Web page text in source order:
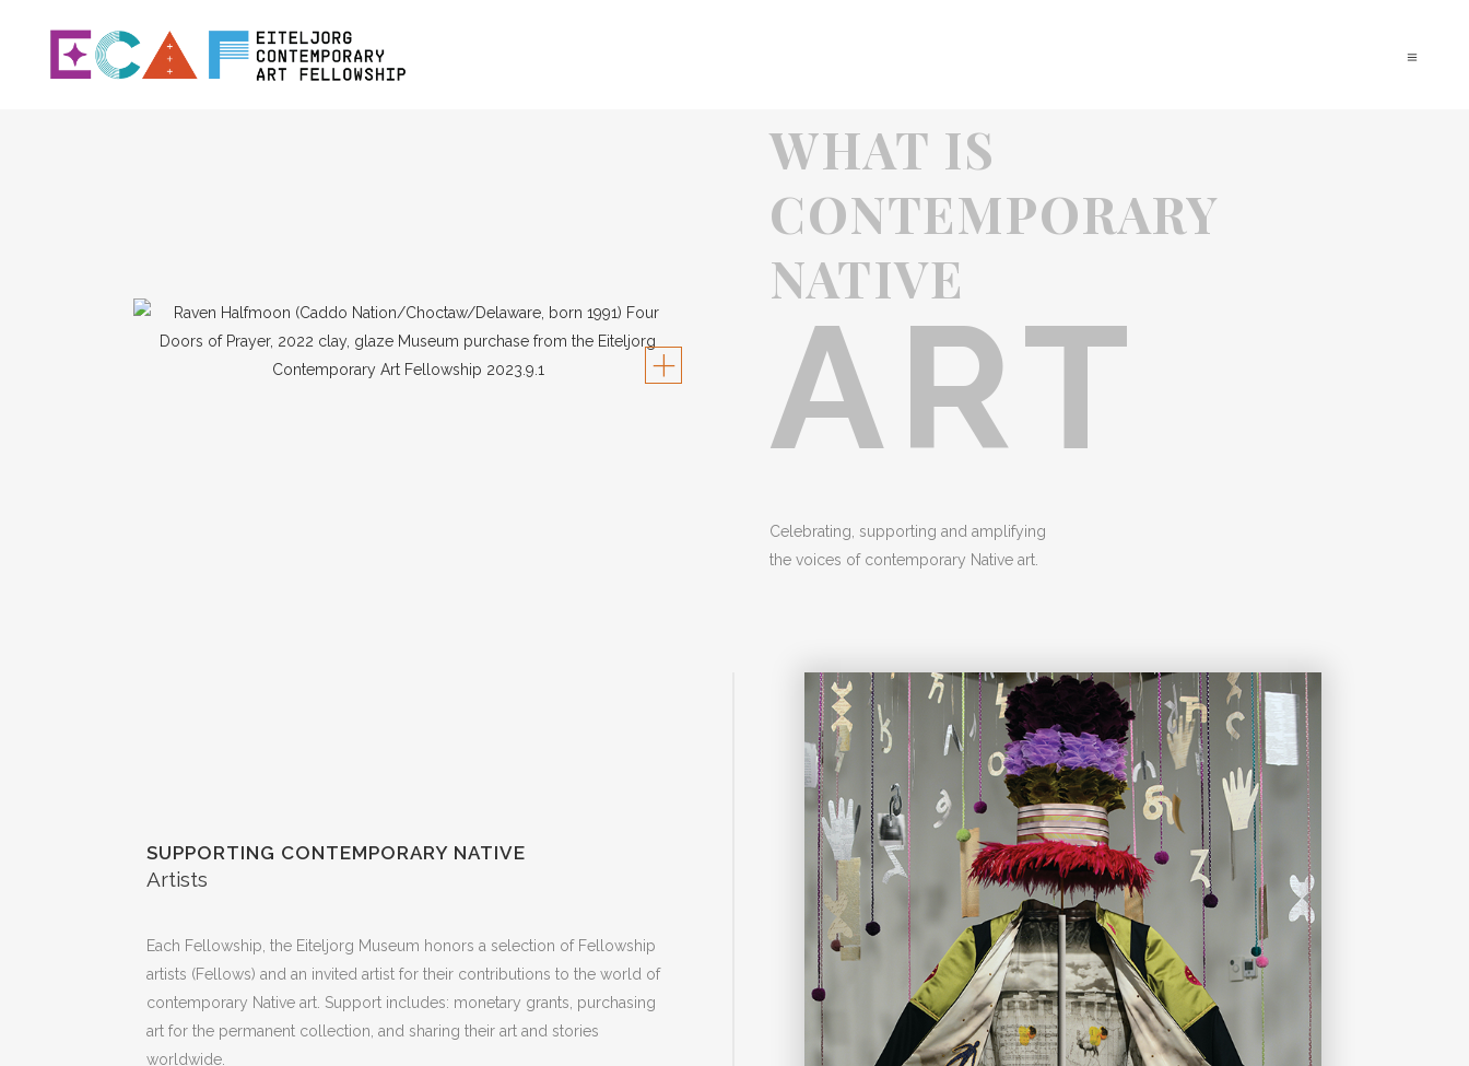
WHAT IS
CONTEMPORARY
NATIVE
ART
Celebrating, supporting and amplifying
the voices of contemporary Native art.
SUPPORTING CONTEMPORARY NATIVE
Artists
Each Fellowship, the Eiteljorg Museum honors a selection of Fellowship
artists (Fellows) and an invited artist for their contributions to the world of
contemporary Native art. Support includes: monetary grants, purchasing
art for the permanent collection, and sharing their art and stories
worldwide.